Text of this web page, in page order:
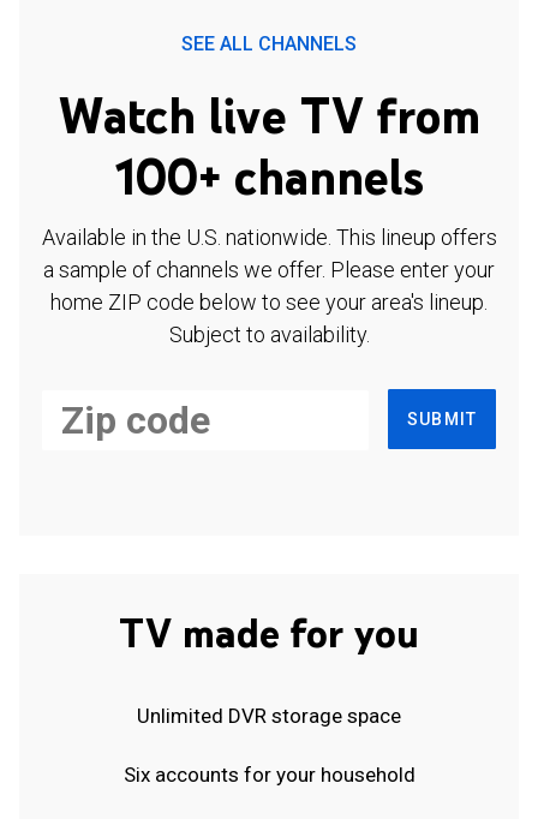
SEE ALL CHANNELS
Watch live TV from
100+ channels
Available in the U.S. nationwide. This lineup offers
a sample of channels we offer. Please enter your
home ZIP code below to see your area's lineup.
Subject to availability.
SUBMIT
TV made for you
Unlimited DVR storage space
Six accounts for your household